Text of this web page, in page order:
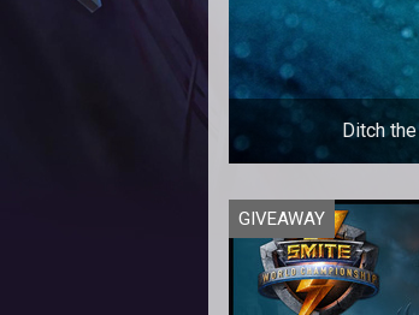
Ditch
The next gold
GIVEAWAY